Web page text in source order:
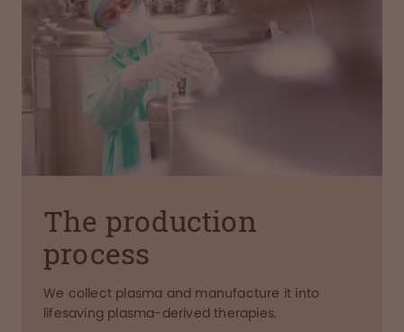
The production
process
We collect plasma and manufacture it into
lifesaving plasma-derived therapies.